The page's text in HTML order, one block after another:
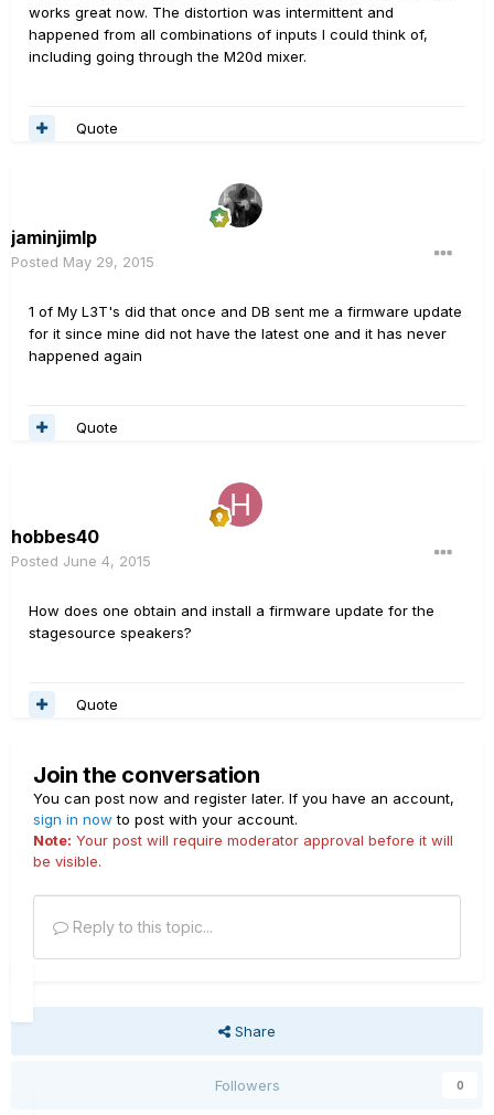
works great now. The distortion was intermittent and
happened from all combinations of inputs I could think of,
including going through the M20d mixer.
Quote
jaminjimlp
Posted May 29, 2015
1 of My L3T's did that once and DB sent me a firmware update
for it since mine did not have the latest one and it has never
happened again
Quote
hobbes40
Posted June 4, 2015
How does one obtain and install a firmware update for the
stagesource speakers?
Quote
Join the conversation
You can post now and register later. If you have an account,
sign in now to post with your account.
Note: Your post will require moderator approval before it will
be visible.
Reply to this topic...
Share
Followers 0